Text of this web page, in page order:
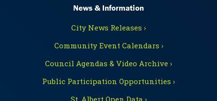
News & Information
City News Releases ›
Community Event Calendars ›
Council Agendas & Video Archive ›
Public Participation Opportunities ›